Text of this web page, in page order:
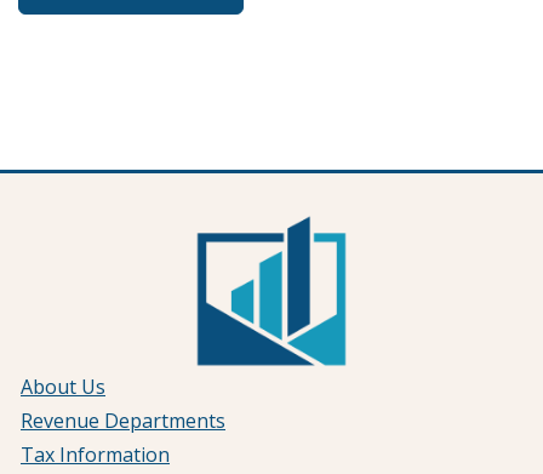
About Us
Revenue Departments
Tax Information